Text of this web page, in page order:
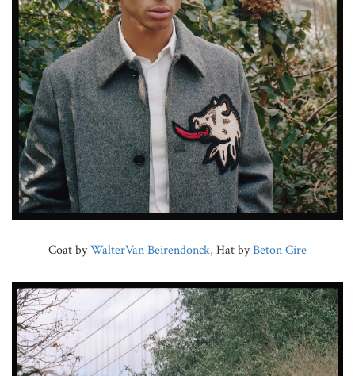
Coat byWalterVan Beirendonck, Hat byBeton Cire